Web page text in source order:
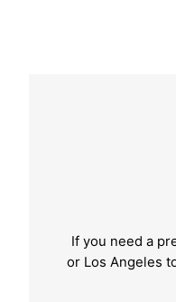
If you need a
or Los Angeles